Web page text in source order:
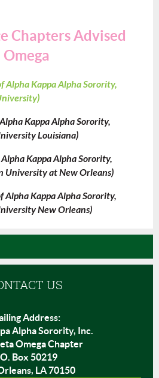
Chapters Advised
Alpha Kappa Alpha Sorority,
Kappa Alpha Sorority,
Louisiana)
Kappa Alpha Sorority,
University at New Orleans)
Alpha Kappa Alpha Sorority,
New Orleans)
US
Address:
Alpha Sorority, Inc.
Omega Chapter
Box 50219
LA 70150